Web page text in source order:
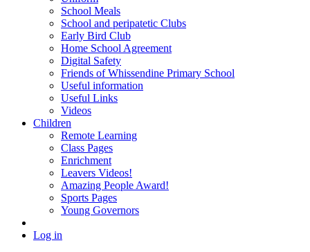
School Meals
School and peripatetic Clubs
Early Bird Club
Home School Agreement
Digital Safety
Friends of Whissendine Primary School
Useful information
Useful Links
Videos
Children
Remote Learning
Class Pages
Enrichment
Leavers Videos!
Amazing People Award!
Sports Pages
Young Governors
Log in